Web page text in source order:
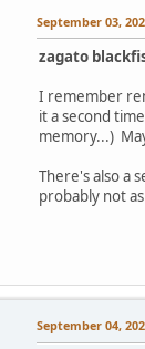
September 03,
zagato
I remember
it a second
memory...)
There's also a
probably not
September 04,